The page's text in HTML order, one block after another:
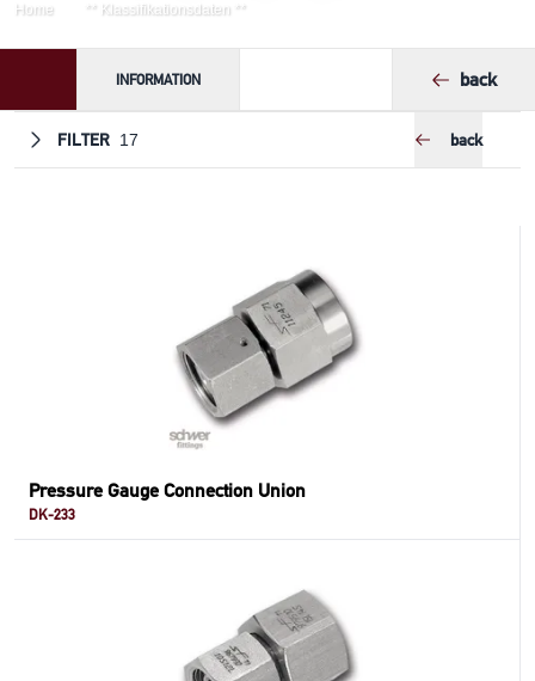
Home ** Klassifikationsdaten **
INFORMATION back
FILTER 17 back
Pressure Gauge Connection Union
DK-233